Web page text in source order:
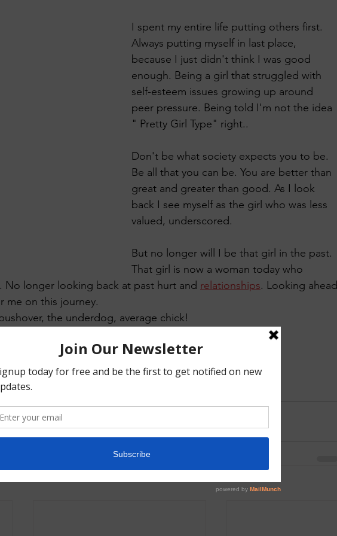
I spent my entire life putting others first.
Always putting myself in last place,
because I just didn't think I was good
enough. Being a girl that struggled with
self-esteem issues growing up around
peer pressure. Being told I'm not the idea
" Pretty Girl Type" right..
Don't be what society expects you to be.
Be all that you can be. You are better than
great and greater than good. As I look
back I see myself as the girl who was less
valued, underscored.
But no longer will I be that girl in the past.
That girl is now a woman today who
No longer looking back at past hurt and relationships. Looking ahead
me on this journey.
the underdog, average chick!
free."
Relationships